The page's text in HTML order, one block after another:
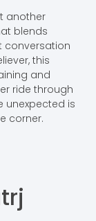
another
blends
conversation
this
and
ride through
unexpected is
corner.